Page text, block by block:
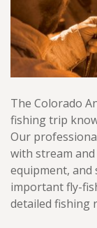
The Colorado
fishing trip
Our
with stream
equipment,
important fly-
detailed fishing